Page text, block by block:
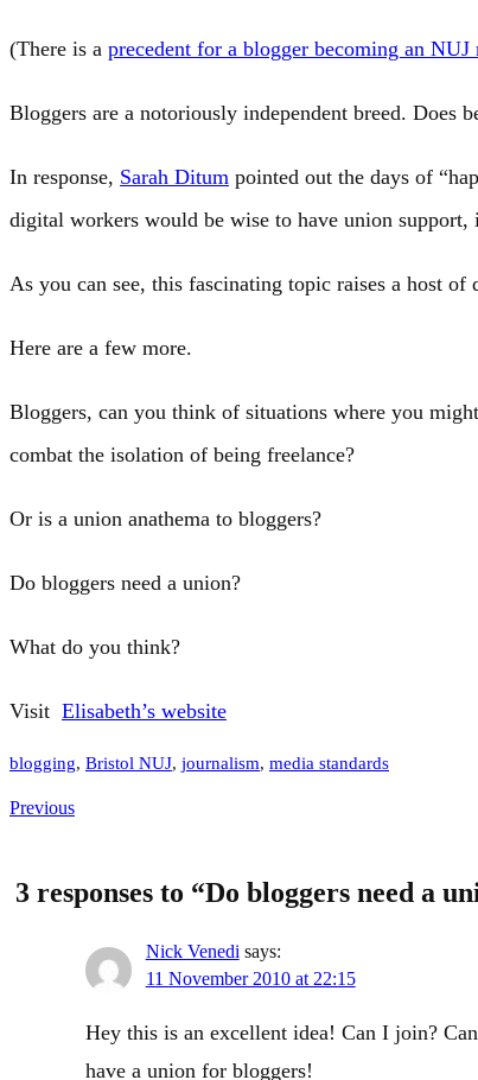
(There is a precedent for a blogger becoming an NUJ
Bloggers are a notoriously independent breed. Does
In response, Sarah Ditum pointed out the days of
digital workers would be wise to have union support,
As you can see, this fascinating topic raises a host of
Here are a few more.
Bloggers, can you think of situations where you
combat the isolation of being freelance?
Or is a union anathema to bloggers?
Do bloggers need a union?
What do you think?
Visit Elisabeth’s website
blogging, Bristol NUJ, journalism, media standards
Previous
3 responses to “Do bloggers need a
Nick Venedi says:
11 November 2010 at 22:15
Hey this is an excellent idea! Can I join?
have a union for bloggers!